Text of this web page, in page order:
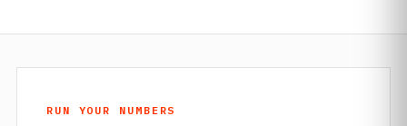
RUN YOUR NUMBERS